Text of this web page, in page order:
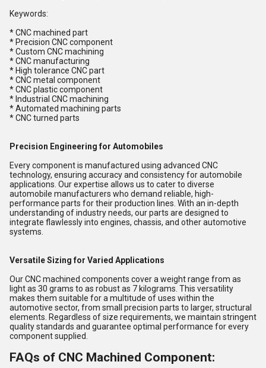
Keywords:
* CNC machined part
* Precision CNC component
* Custom CNC machining
* CNC manufacturing
* High tolerance CNC part
* CNC metal component
* CNC plastic component
* Industrial CNC machining
* Automated machining parts
* CNC turned parts
Precision Engineering for Automobiles
Every component is manufactured using advanced CNC
technology, ensuring accuracy and consistency for automobile
applications. Our expertise allows us to cater to diverse
automobile manufacturers who demand reliable, high-
performance parts for their production lines. With an in-depth
understanding of industry needs, our parts are designed to
integrate flawlessly into engines, chassis, and other automotive
systems.
Versatile Sizing for Varied Applications
Our CNC machined components cover a weight range from as
light as 30 grams to as robust as 7 kilograms. This versatility
makes them suitable for a multitude of uses within the
automotive sector, from small precision parts to larger, structural
elements. Regardless of size requirements, we maintain stringent
quality standards and guarantee optimal performance for every
component supplied.
FAQs of CNC Machined Component: